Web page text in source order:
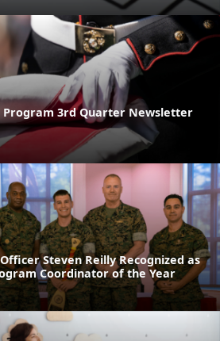
Program 3rd Quarter Newsletter
Steven Reilly Recognized as
Coordinator of the Year